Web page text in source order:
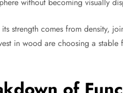
strength comes from density,
in wood are choosing a